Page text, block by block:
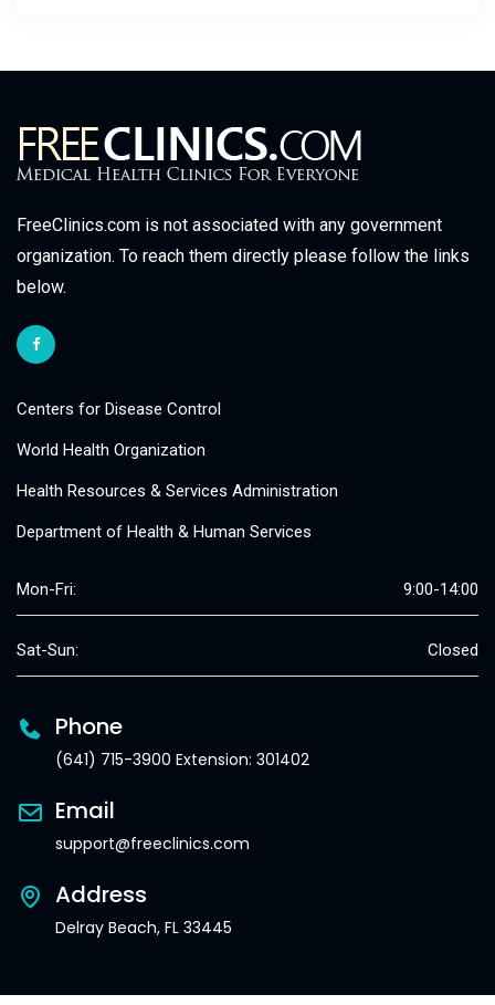
FreeClinics.com is not associated with any government
organization. To reach them directly please follow the links
below.
Centers for Disease Control
World Health Organization
Health Resources & Services Administration
Department of Health & Human Services
Mon-Fri: 9:00-14:00
Sat-Sun: Closed
Phone
(641) 715-3900 Extension: 301402
Email
support@freeclinics.com
Address
Delray Beach, FL 33445